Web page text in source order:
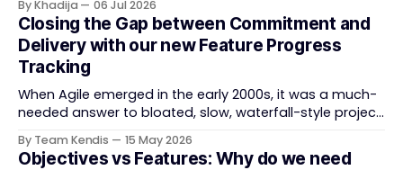
Train (ART) coordination, and team-level execution —
and the tooling market behind it has shifted
significantly through acquisitions, rebrands, and
platform consolidations. This guide compares four
By Khadija 06 Jul 2026
Closing the Gap between Commitment and
Delivery with our new Feature Progress
Tracking
When Agile emerged in the early 2000s, it was a much-
needed answer to bloated, slow, waterfall-style project
over contracts, responding to change over following a
By Team Kendis 15 May 2026
Objectives vs Features: Why do we need